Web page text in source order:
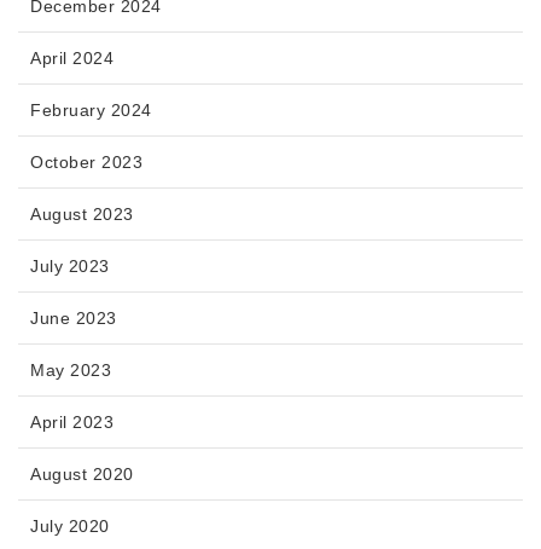
December 2024
April 2024
February 2024
October 2023
August 2023
July 2023
June 2023
May 2023
April 2023
August 2020
July 2020